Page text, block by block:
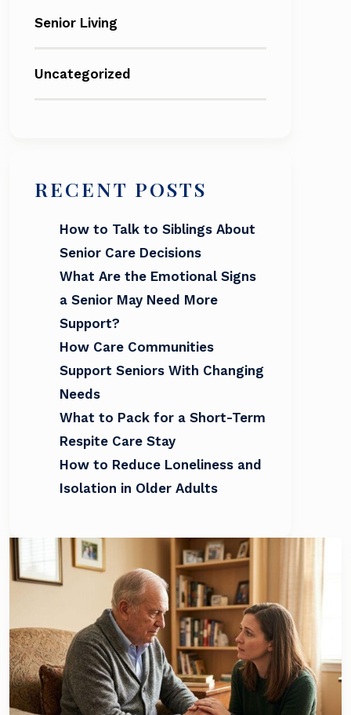
Senior Living
Uncategorized
RECENT POSTS
How to Talk to Siblings About
Senior Care Decisions
What Are the Emotional Signs
a Senior May Need More
Support?
How Care Communities
Support Seniors With Changing
Needs
What to Pack for a Short-Term
Respite Care Stay
How to Reduce Loneliness and
Isolation in Older Adults